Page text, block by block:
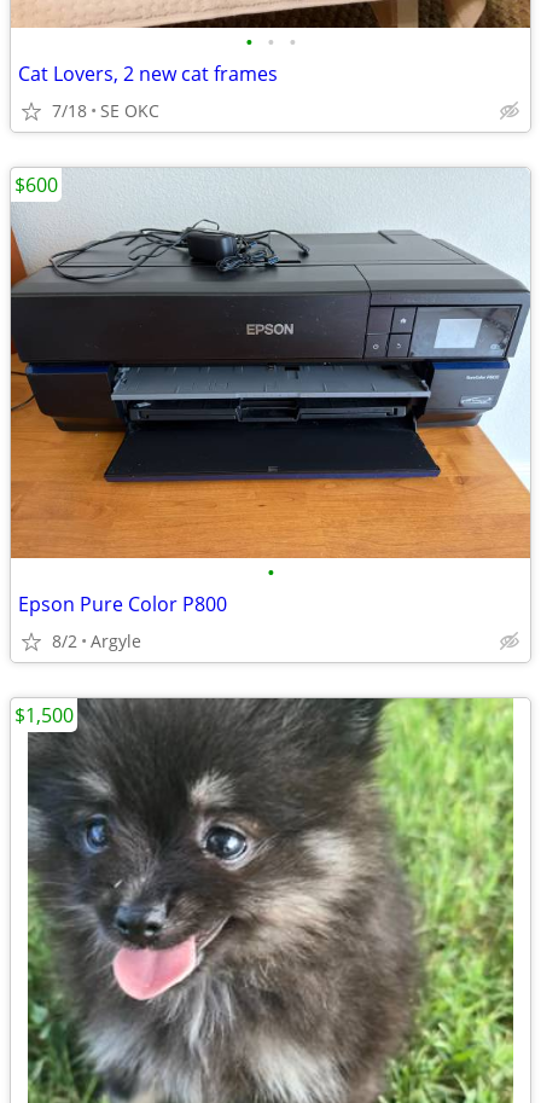
• • •
Cat Lovers, 2 new cat frames
7/18 SE OKC
•
Epson Pure Color P800
8/2 Argyle
$600
$1,500